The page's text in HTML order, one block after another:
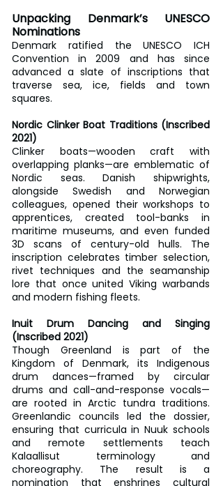
Unpacking Denmark’s UNESCO
Nominations
Denmark ratified the UNESCO ICH
Convention in 2009 and has since
advanced a slate of inscriptions that
traverse sea, ice, fields and town
squares.
Nordic Clinker Boat Traditions (Inscribed
2021)
Clinker boats—wooden craft with
overlapping planks—are emblematic of
Nordic seas. Danish shipwrights,
alongside Swedish and Norwegian
colleagues, opened their workshops to
apprentices, created tool-banks in
maritime museums, and even funded
3D scans of century-old hulls. The
inscription celebrates timber selection,
rivet techniques and the seamanship
lore that once united Viking warbands
and modern fishing fleets.
Inuit Drum Dancing and Singing
(Inscribed 2021)
Though Greenland is part of the
Kingdom of Denmark, its Indigenous
drum dances—framed by circular
drums and call-and-response vocals—
are rooted in Arctic tundra traditions.
Greenlandic councils led the dossier,
ensuring that curricula in Nuuk schools
and remote settlements teach
Kalaallisut terminology and
choreography. The result is a
nomination that enshrines cultural